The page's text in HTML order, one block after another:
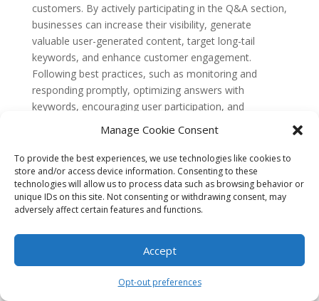
Manage Cookie Consent
To provide the best experiences, we use technologies like cookies to
store and/or access device information. Consenting to these
technologies will allow us to process data such as browsing behavior or
unique IDs on this site. Not consenting or withdrawing consent, may
adversely affect certain features and functions.
Accept
Opt-out preferences
customers. By actively participating in the Q&A section,
businesses can increase their visibility, generate
valuable user-generated content, target long-tail
keywords, and enhance customer engagement.
Following best practices, such as monitoring and
responding promptly, optimizing answers with
keywords, encouraging user participation, and
businesses unlock the full potential of GMB Q&A for
their SEO advantage.
FAQ 1: What is GMB Q&A?
GMB Q&A refers to the Question and Answer feature
on Google My Business (GMB) listings. It allows users
FAQ 2: How does GMB Q&A benefit SEO?